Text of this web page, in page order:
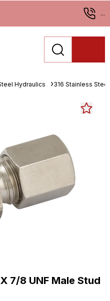
...
Hydraulics 316 Stainless
7/8 UNF Male Stud